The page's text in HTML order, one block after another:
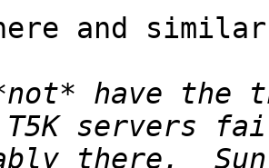
here and
have the
there.